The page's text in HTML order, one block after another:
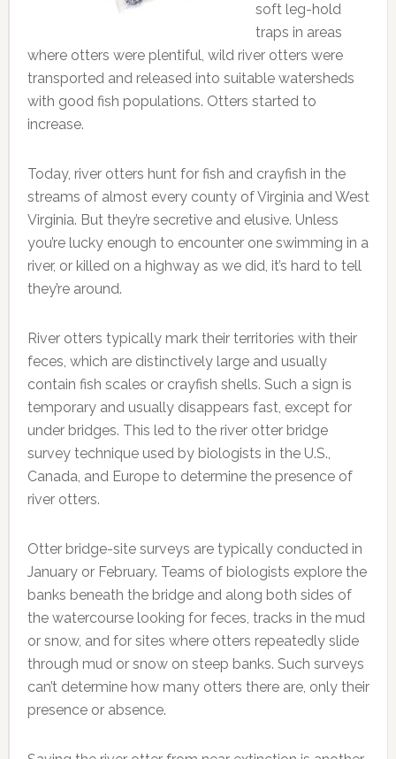
soft leg-hold
traps in areas
where otters were plentiful, wild river otters were
transported and released into suitable watersheds
with good fish populations. Otters started to
increase.
Today, river otters hunt for fish and crayfish in the
streams of almost every county of Virginia and West
Virginia. But they’re secretive and elusive. Unless
you’re lucky enough to encounter one swimming in a
river, or killed on a highway as we did, it’s hard to tell
they’re around.
River otters typically mark their territories with their
feces, which are distinctively large and usually
contain fish scales or crayfish shells. Such a sign is
temporary and usually disappears fast, except for
under bridges. This led to the river otter bridge
survey technique used by biologists in the U.S.,
Canada, and Europe to determine the presence of
river otters.
Otter bridge-site surveys are typically conducted in
January or February. Teams of biologists explore the
banks beneath the bridge and along both sides of
the watercourse looking for feces, tracks in the mud
or snow, and for sites where otters repeatedly slide
through mud or snow on steep banks. Such surveys
can’t determine how many otters there are, only their
presence or absence.